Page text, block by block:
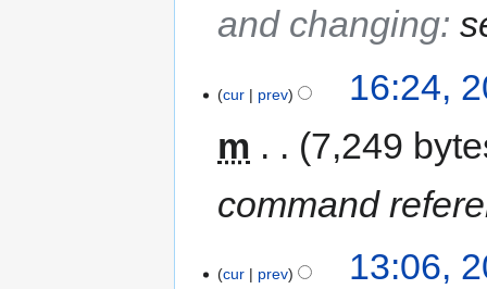
and changing:
cur prev
16:24,
m
7,249
command
cur prev
13:06,